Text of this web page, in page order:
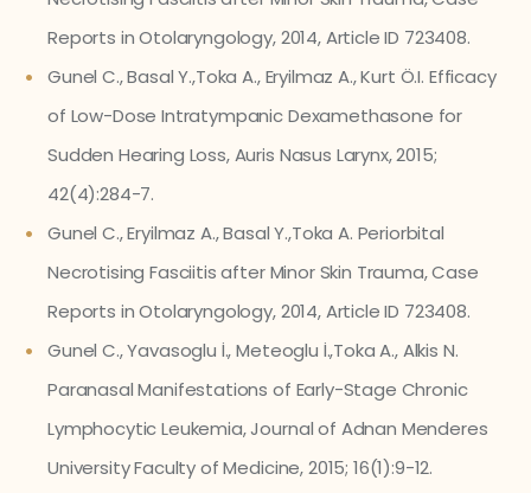
Reports in Otolaryngology, 2014, Article ID 723408.
Gunel C., Basal Y.,Toka A., Eryilmaz A., Kurt Ö.I. Efficacy
of Low-Dose Intratympanic Dexamethasone for
Sudden Hearing Loss, Auris Nasus Larynx, 2015;
42(4):284-7.
Gunel C., Eryilmaz A., Basal Y.,Toka A. Periorbital
Necrotising Fasciitis after Minor Skin Trauma, Case
Reports in Otolaryngology, 2014, Article ID 723408.
Gunel C., Yavasoglu İ., Meteoglu İ.,Toka A., Alkis N.
Paranasal Manifestations of Early-Stage Chronic
Lymphocytic Leukemia, Journal of Adnan Menderes
University Faculty of Medicine, 2015; 16(1):9-12.